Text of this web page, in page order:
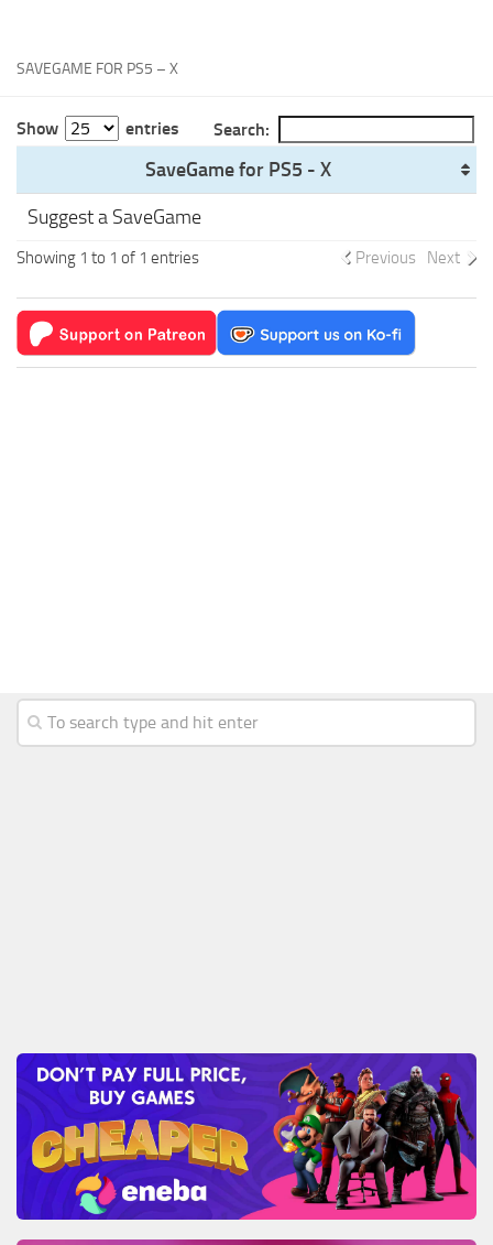
WII Save Game
SAVEGAME FOR PS5 – X
Show entries Search:
SaveGame for PS5 - X
Suggest a SaveGame
Showing 1 to 1 of 1 entries Previous Next